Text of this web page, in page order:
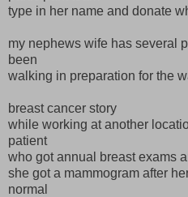
type in her name and donate
my nephews wife has several
been
walking in preparation for the
breast cancer story
while working at another
patient
who got annual breast exams
she got a mammogram after
normal